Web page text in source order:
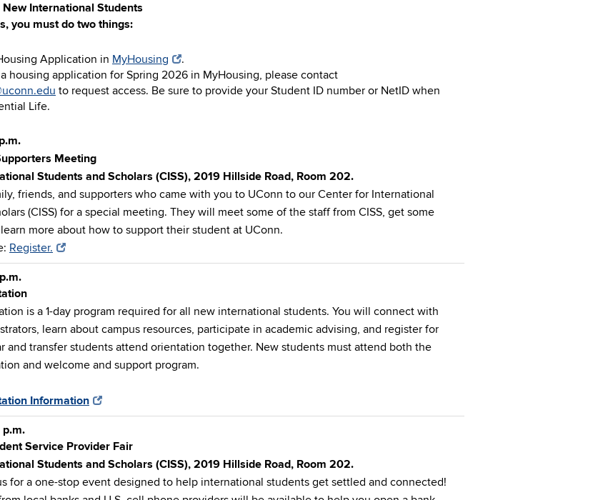
International Students
you must do two things:
Application in MyHousing
.
housing application for Spring 2026 in MyHousing, please contact
to request access. Be sure to provide your Student ID number or NetID when
Life.
Meeting
Students and Scholars (CISS), 2019 Hillside Road, Room 202.
friends, and supporters who came with you to UConn to our Center for International
(CISS) for a special meeting. They will meet some of the staff from CISS, get some
more about how to support their student at UConn.
Register.
is a 1-day program required for all new international students. You will connect with
learn about campus resources, participate in academic advising, and register for
and transfer students attend orientation together. New students must attend both the
and welcome and support program.
Information
p.m.
Service Provider Fair
Students and Scholars (CISS), 2019 Hillside Road, Room 202.
for a one-stop event designed to help international students get settled and connected!